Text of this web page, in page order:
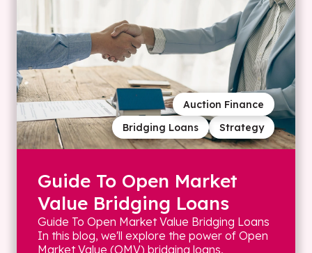
Strategy
Bridging Loans
Auction Finance
Guide To Open Market
Value Bridging Loans
Guide To Open Market Value Bridging Loans
In this blog, we'll explore the power of Open
Market Value (OMV) bridging loans,